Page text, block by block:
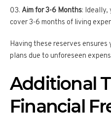
Aim for 3-6 Months: Ideally,
cover 3-6 months of living
Having these reserves
plans due to unforeseen
Additional
Financial